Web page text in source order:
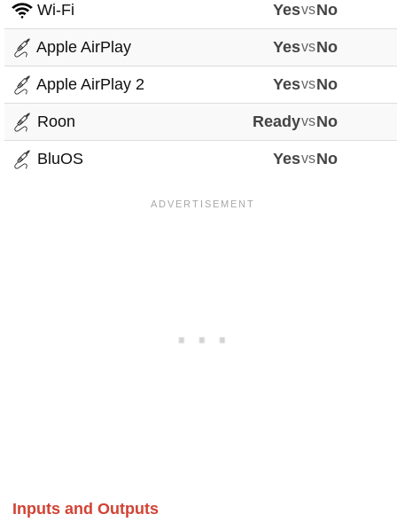
Wi-Fi YesvsNo
Apple AirPlay YesvsNo
Apple AirPlay 2 YesvsNo
Roon ReadyvsNo
BluOS YesvsNo
Inputs and Outputs